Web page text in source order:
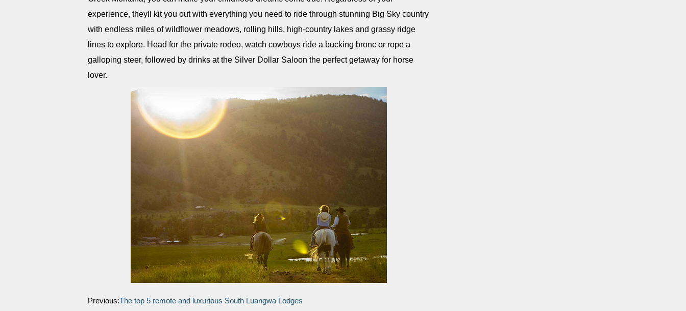
experience, theyll kit you out with everything you need to ride through stunning Big Sky country
with endless miles of wildflower meadows, rolling hills, high-country lakes and grassy ridge
lines to explore. Head for the private rodeo, watch cowboys ride a bucking bronc or rope a
galloping steer, followed by drinks at the Silver Dollar Saloon the perfect getaway for horse
lover.
Previous:The top 5 remote and luxurious South Luangwa Lodges